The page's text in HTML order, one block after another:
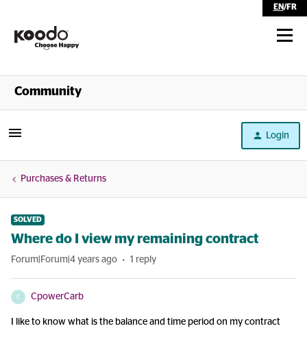
EN/FR
Shop
Community
Login
Purchases & Returns
SOLVED
Where do I view my remaining contract
Forum|Forum|4 years ago 1 reply
C CpowerCarb
I like to know what is the balance and time period on my contract